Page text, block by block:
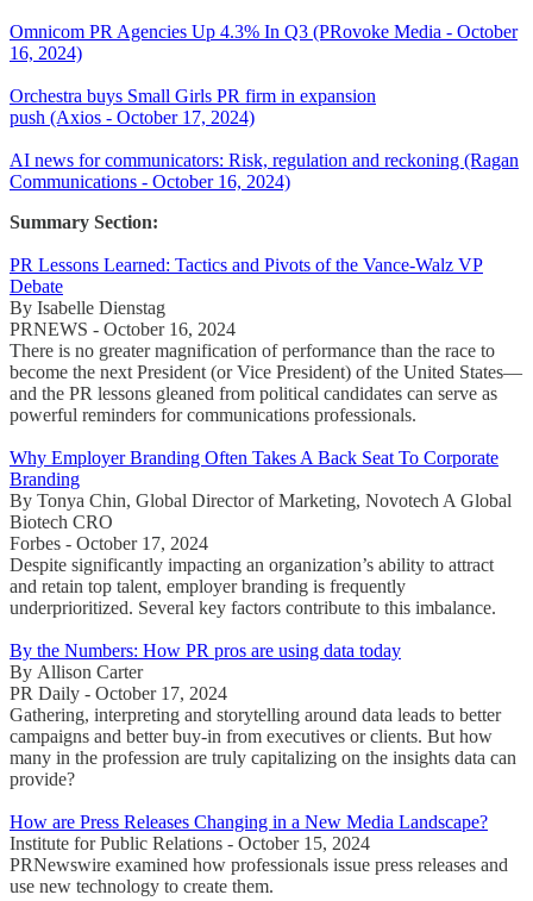
Omnicom PR Agencies Up 4.3% In Q3 (PRovoke Media - October
16, 2024)
Orchestra buys Small Girls PR firm in expansion
push (Axios - October 17, 2024)
AI news for communicators: Risk, regulation and reckoning (Ragan
Communications - October 16, 2024)
Summary Section:
PR Lessons Learned: Tactics and Pivots of the Vance-Walz VP
Debate
By Isabelle Dienstag
PRNEWS - October 16, 2024
There is no greater magnification of performance than the race to
become the next President (or Vice President) of the United States—
and the PR lessons gleaned from political candidates can serve as
powerful reminders for communications professionals.
Why Employer Branding Often Takes A Back Seat To Corporate
Branding
By Tonya Chin, Global Director of Marketing, Novotech A Global
Biotech CRO
Forbes - October 17, 2024
Despite significantly impacting an organization’s ability to attract
and retain top talent, employer branding is frequently
underprioritized. Several key factors contribute to this imbalance.
By the Numbers: How PR pros are using data today
By Allison Carter
PR Daily - October 17, 2024
Gathering, interpreting and storytelling around data leads to better
campaigns and better buy-in from executives or clients. But how
many in the profession are truly capitalizing on the insights data can
provide?
How are Press Releases Changing in a New Media Landscape?
Institute for Public Relations - October 15, 2024
PRNewswire examined how professionals issue press releases and
use new technology to create them.